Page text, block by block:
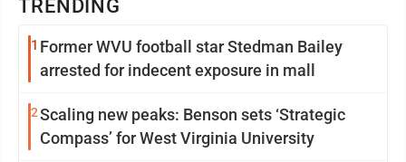
TRENDING
1 Former WVU football star Stedman Bailey
arrested for indecent exposure in mall
2Scaling new peaks: Benson sets ‘Strategic
Compass’ for West Virginia University